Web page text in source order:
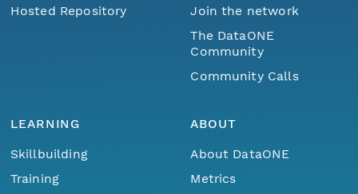
Hosted Repository
Join the network
The DataONE
Community
Community Calls
LEARNING
Skillbuilding
Training
ABOUT
About DataONE
Metrics